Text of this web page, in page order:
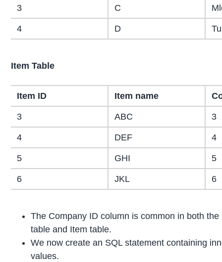
3 C
4 D
Item Table
Item ID Item name
3 ABC 3
4 DEF 4
5 GHI 5
6 JKL 6
The Company ID column is common in both
table and Item table.
We now create an SQL statement containing
values.